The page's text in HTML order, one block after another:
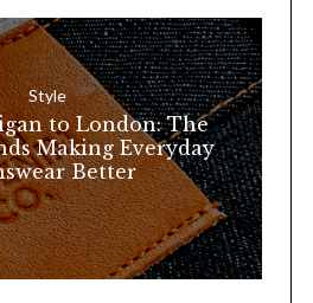
Style
to London: The
Making Everyday
Better